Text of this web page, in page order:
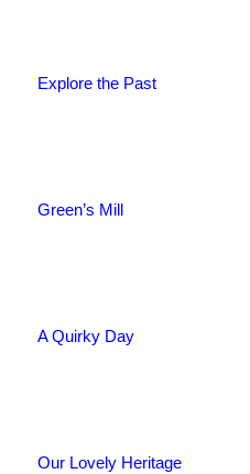
Explore the Past
Green’s Mill
A Quirky Day
Our Lovely Heritage